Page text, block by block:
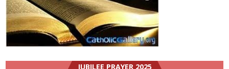
JUBILEE PRAYER 2025